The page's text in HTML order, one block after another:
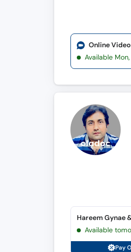
Online
Available
Available
Pay